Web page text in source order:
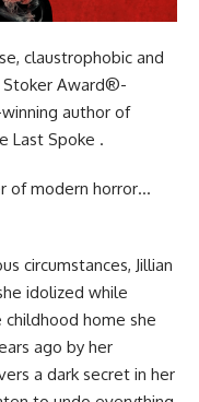
claustrophobic and
Stoker Award®-
author of
Last Spoke .
of modern horror…
circumstances, Jillian
idolized while
home she
ago by her
a dark secret in her